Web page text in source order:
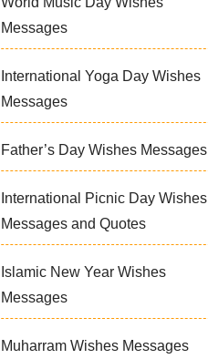
Messages
International Yoga Day Wishes
Messages
Father’s Day Wishes Messages
International Picnic Day Wishes
Messages and Quotes
Islamic New Year Wishes
Messages
Muharram Wishes Messages